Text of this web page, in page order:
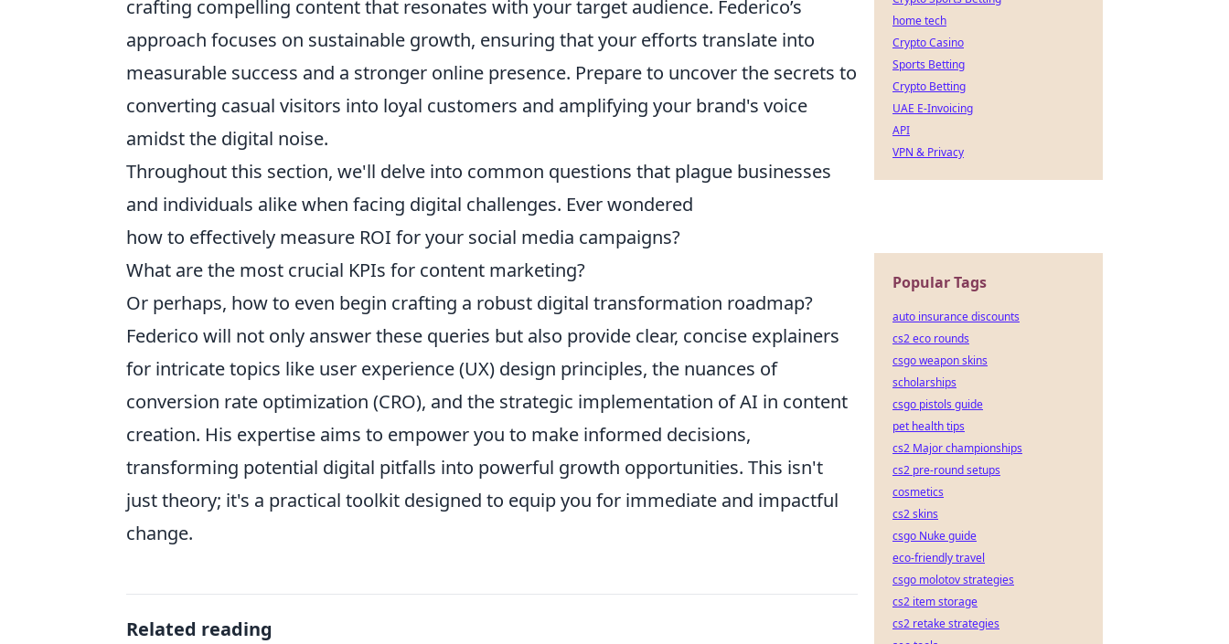
crafting compelling content that resonates with your target audience. Federico’s
approach focuses on sustainable growth, ensuring that your efforts translate into
measurable success and a stronger online presence. Prepare to uncover the secrets to
converting casual visitors into loyal customers and amplifying your brand's voice
amidst the digital noise.
Throughout this section, we'll delve into common questions that plague businesses
and individuals alike when facing digital challenges. Ever wondered
how to effectively measure ROI for your social media campaigns?
What are the most crucial KPIs for content marketing?
Or perhaps, how to even begin crafting a robust digital transformation roadmap?
Federico will not only answer these queries but also provide clear, concise explainers
for intricate topics like user experience (UX) design principles, the nuances of
conversion rate optimization (CRO), and the strategic implementation of AI in content
creation. His expertise aims to empower you to make informed decisions,
transforming potential digital pitfalls into powerful growth opportunities. This isn't
just theory; it's a practical toolkit designed to equip you for immediate and impactful
change.
Related reading
home tech
Crypto Casino
Sports Betting
Crypto Betting
UAE E-Invoicing
API
VPN & Privacy
Popular Tags
auto insurance discounts
cs2 eco rounds
csgo weapon skins
scholarships
csgo pistols guide
pet health tips
cs2 Major championships
cs2 pre-round setups
cosmetics
cs2 skins
csgo Nuke guide
eco-friendly travel
csgo molotov strategies
cs2 item storage
cs2 retake strategies